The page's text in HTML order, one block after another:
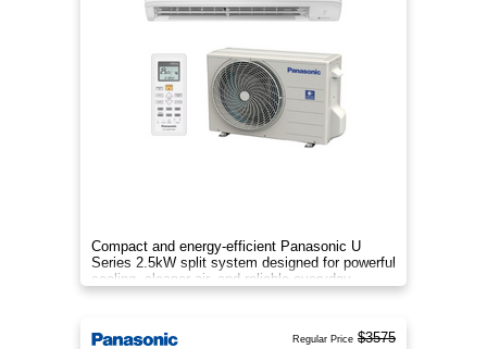
Compact and energy-efficient Panasonic U
Series 2.5kW split system designed for powerful
cooling, cleaner air, and reliable everyday
comfort.
Regular Price $3575